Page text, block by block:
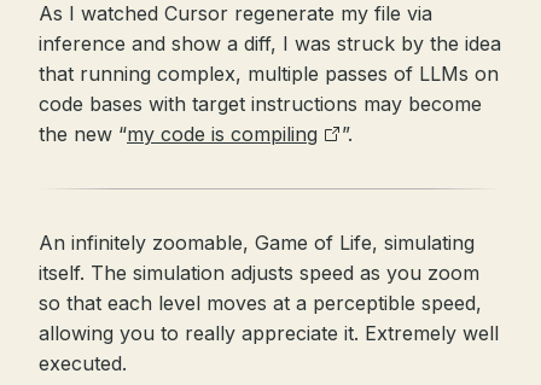
As I watched Cursor regenerate my file via
inference and show a diff, I was struck by the idea
that running complex, multiple passes of LLMs on
code bases with target instructions may become
the new “my code is compiling ”.
An infinitely zoomable, Game of Life, simulating
itself. The simulation adjusts speed as you zoom
so that each level moves at a perceptible speed,
allowing you to really appreciate it. Extremely well
executed.